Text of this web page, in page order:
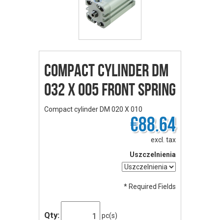
Compact cylinder DM
032 X 005 front spring
Compact cylinder DM 020 X 010
€88.64
excl. tax
Uszczelnienia
* Required Fields
Qty: pc(s)